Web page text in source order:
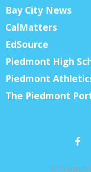
Bay City News
CalMatters
EdSource
Piedmont High
Piedmont
The Piedmont
©